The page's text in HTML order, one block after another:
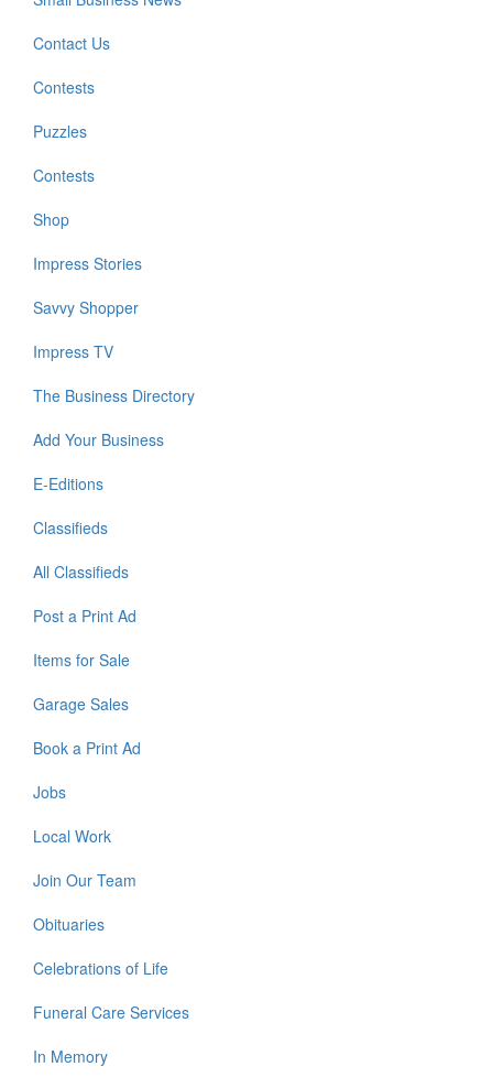
Contact Us
Contests
Puzzles
Contests
Shop
Impress Stories
Savvy Shopper
Impress TV
The Business Directory
Add Your Business
E-Editions
Classifieds
All Classifieds
Post a Print Ad
Items for Sale
Garage Sales
Book a Print Ad
Jobs
Local Work
Join Our Team
Obituaries
Celebrations of Life
Funeral Care Services
In Memory